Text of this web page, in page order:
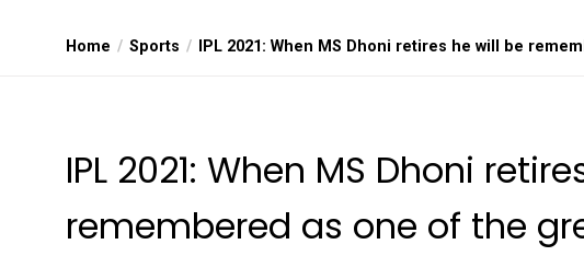
Home Sports IPL 2021: When MS Dhoni retires he will be
IPL 2021: When MS Dhoni
remembered as one of the